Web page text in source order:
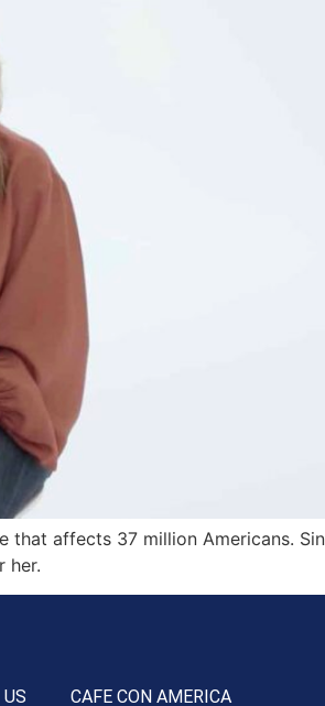
that affects 37 million Americans.
her.
CAFE CON AMERICA